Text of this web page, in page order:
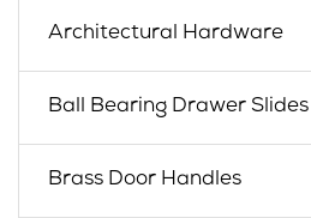
Architectural Hardware
Ball Bearing Drawer Slides
Brass Door Handles